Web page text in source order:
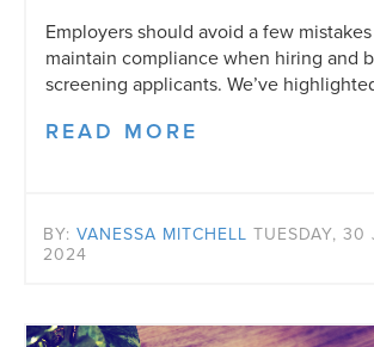
Employers should avoid a few
maintain compliance when hiring and
screening applicants. We’ve
READ MORE
BY: VANESSA MITCHELL TUESDAY, 30
2024